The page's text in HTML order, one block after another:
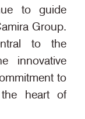
to guide
Group.
to the
innovative
to
heart of